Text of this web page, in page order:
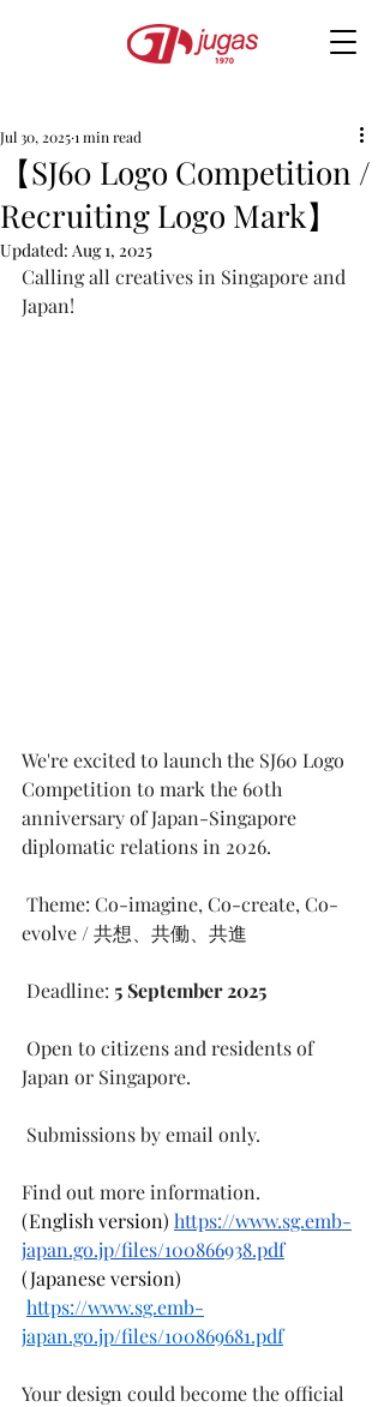
【SJ60 Logo Competition /
Recruiting Logo Mark】
Jul 30, 20251 min read
Updated: Aug 1, 2025
Calling all creatives in Singapore and
Japan!
We're excited to launch the SJ60 Logo
Competition to mark the 60th
anniversary of Japan-Singapore
diplomatic relations in 2026.
evolve / 共想、共働、共進
Deadline: 5 September 2025
Japan or Singapore.
Submissions by email only.
Find out more information.
(English version) https://www.sg.emb-
japan.go.jp/files/100866938.pdf
(Japanese version)
https://www.sg.emb-
japan.go.jp/files/100869681.pdf
Your design could become the official